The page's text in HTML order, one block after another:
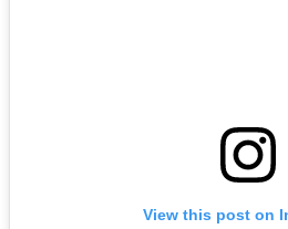
View this post on